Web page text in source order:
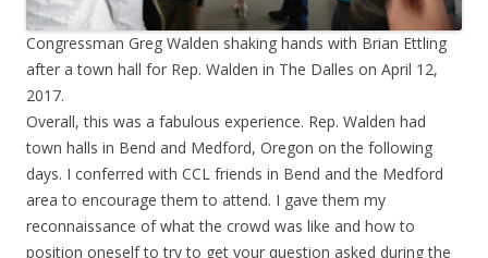
Congressman Greg Walden shaking hands with Brian Ettling
after a town hall for Rep. Walden in The Dalles on April 12,
2017.
Overall, this was a fabulous experience. Rep. Walden had
town halls in Bend and Medford, Oregon on the following
days. I conferred with CCL friends in Bend and the Medford
area to encourage them to attend. I gave them my
reconnaissance of what the crowd was like and how to
position oneself to try to get your question asked during the